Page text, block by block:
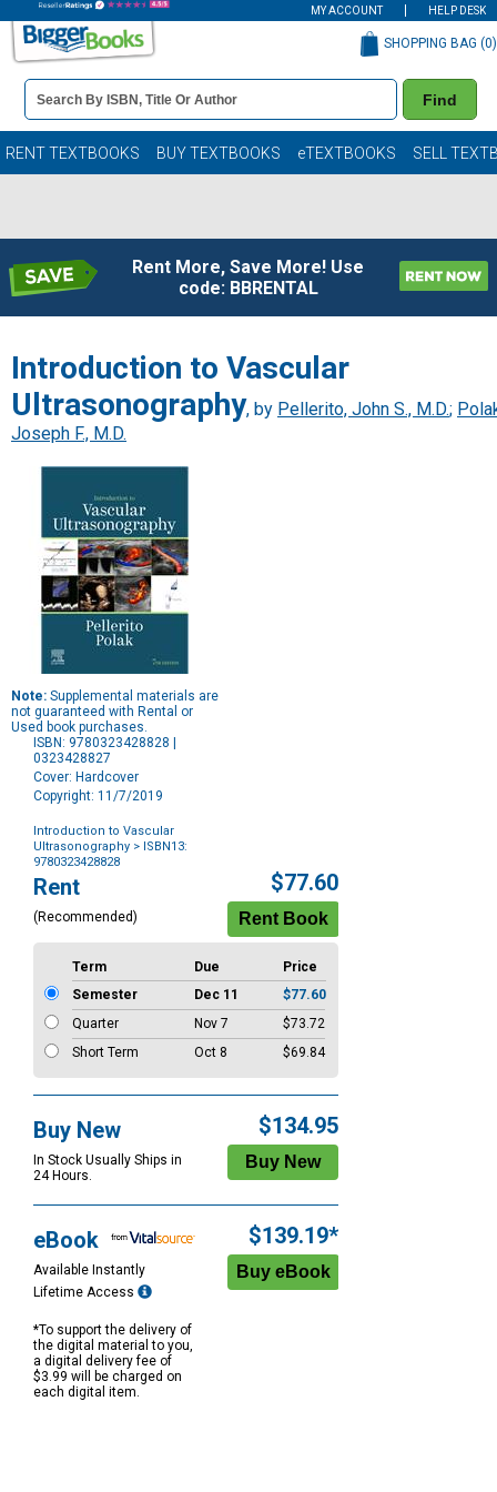
MY ACCOUNT HELP DESK
Book
Details
Search
Bar
Find
SHOPPING BAG (0)
RENT TEXTBOOKS BUY TEXTBOOKS eTEXTBOOKS SELL
Rent More, Save More! Use
code: BBRENTAL
Introduction to Vascular
Ultrasonography, by Pellerito, John S., M.D.;
Joseph F., M.D.
Note: Supplemental materials are
not guaranteed with Rental or
Used book purchases.
ISBN: 9780323428828 |
0323428827
Cover: Hardcover
Copyright: 11/7/2019
Introduction to Vascular
Ultrasonography > ISBN13:
9780323428828
Purchase
Options
Rent
(Recommended)
$77.60
Term Due
Price
Semester
Dec 11
$77.60
Quarter
Nov 7
$73.72
Short Term
Oct 8 $69.84
Buy New
In Stock Usually Ships in
24 Hours.
$134.95
eBook
Available Instantly
Lifetime Access
*To support the delivery of
the digital material to you,
a digital delivery fee of
$3.99 will be charged on
each digital item.
$139.19*